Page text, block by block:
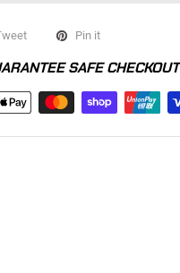
Pin it
SAFE CHECKOUT